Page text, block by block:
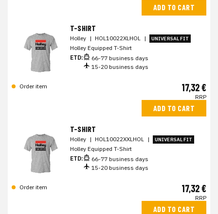
ADD TO CART
T-SHIRT
Holley | HOL10022XLHOL | UNIVERSAL FIT
Holley Equipped T-Shirt
ETD:
66-77 business days
15-20 business days
Order item 17,32 €
RRP
ADD TO CART
T-SHIRT
Holley | HOL10022XXLHOL | UNIVERSAL FIT
Holley Equipped T-Shirt
ETD:
66-77 business days
15-20 business days
Order item 17,32 €
RRP
ADD TO CART